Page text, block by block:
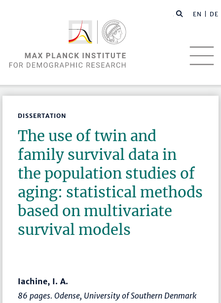
EN | DE
DISSERTATION
The use of twin and
family survival data in
the population studies of
aging: statistical methods
based on multivariate
survival models
Iachine, I. A.
86 pages. Odense, University of Southern Denmark